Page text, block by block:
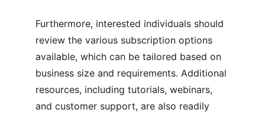
Furthermore, interested individuals should
review the various subscription options
available, which can be tailored based on
business size and requirements. Additional
resources, including tutorials, webinars,
and customer support, are also readily